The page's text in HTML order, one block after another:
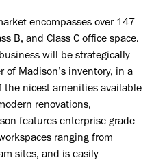
encompasses over 147
B, and Class C office space.
will be strategically
Madison’s inventory, in a
nicest amenities available
renovations,
features enterprise-grade
ranging from
sites, and is easily